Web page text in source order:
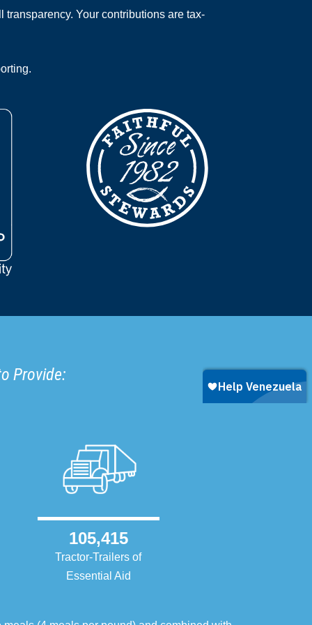
Your contributions are tax-
Provide:
105,415
Tractor-Trailers of
Essential Aid